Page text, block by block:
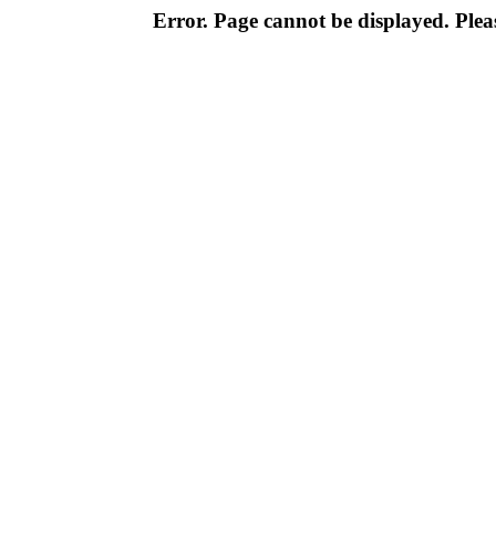
Error. Page cannot be displayed.